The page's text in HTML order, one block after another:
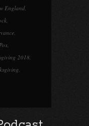
England,
,
,
,
2018,
,